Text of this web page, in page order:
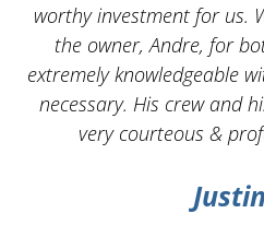
worthy investment for us.
the owner, Andre, for
extremely knowledgeable
necessary. His crew and
very courteous &